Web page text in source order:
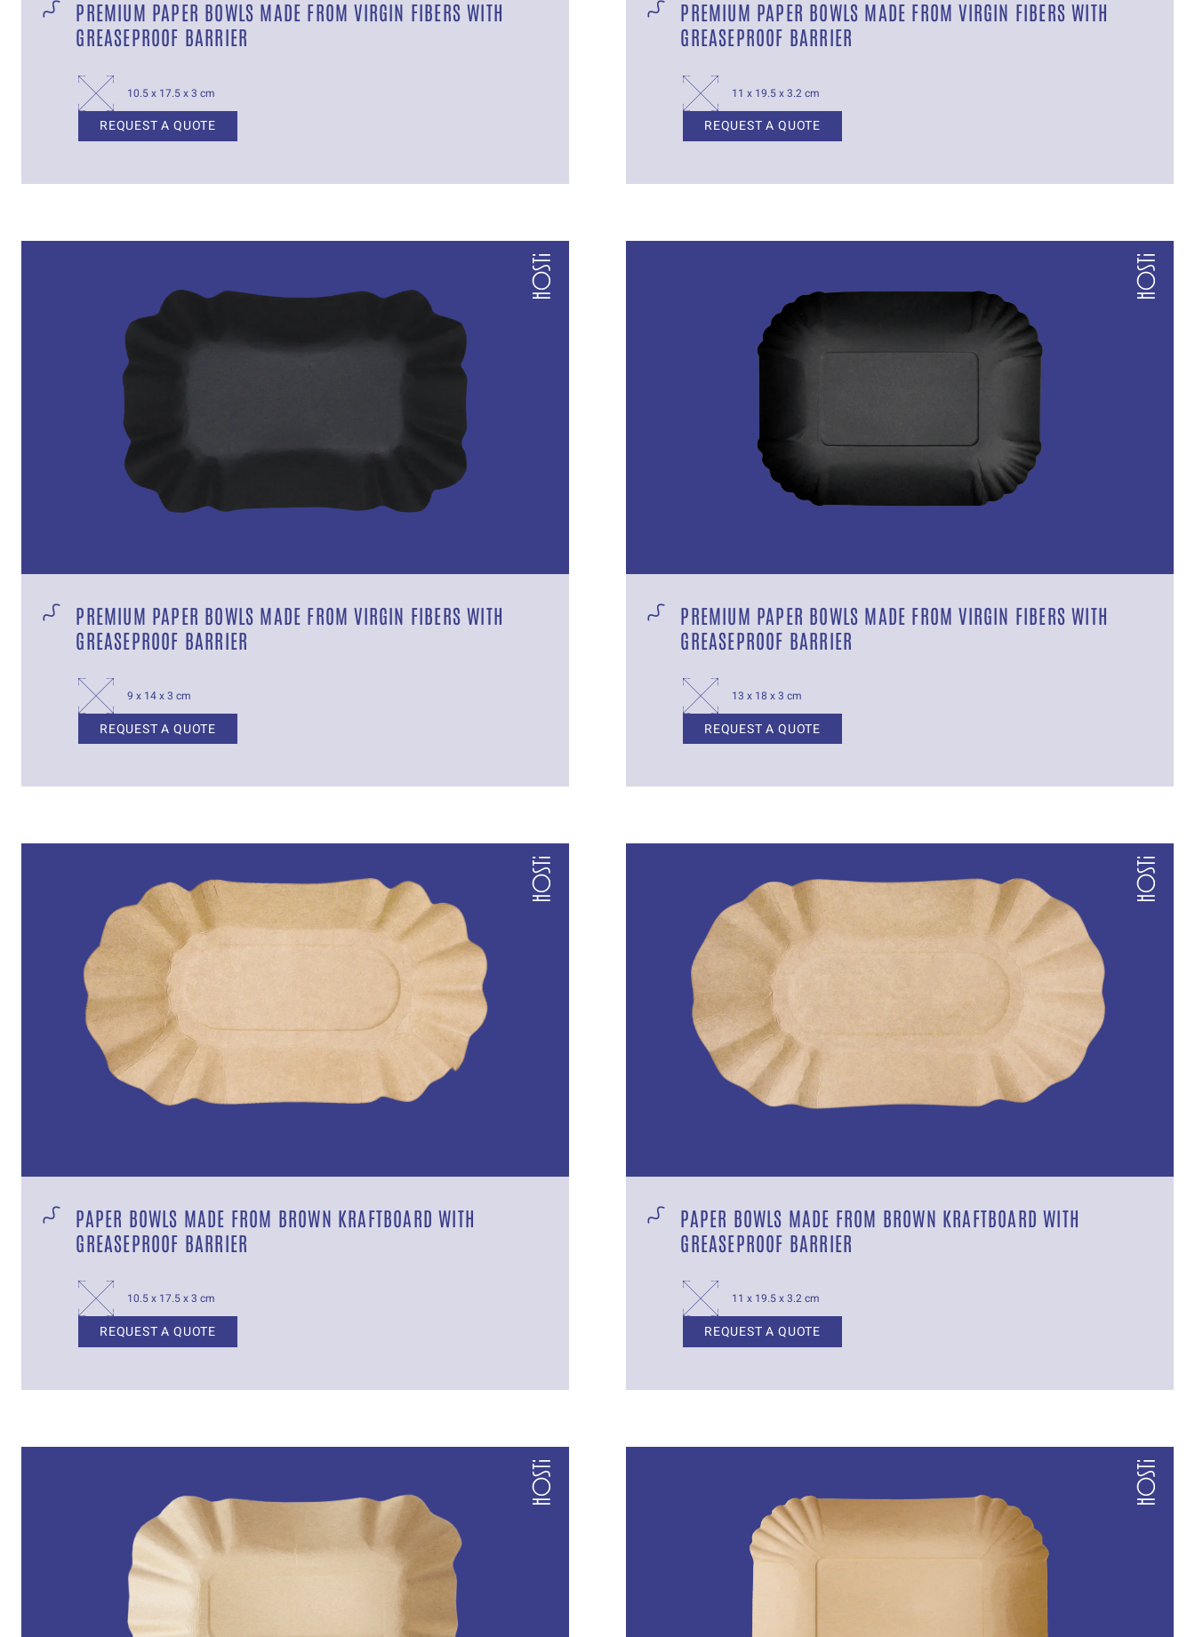
PREMIUM PAPER BOWLS MADE FROM VIRGIN FIBERS WITH
GREASEPROOF BARRIER
10.5 x 17.5 x 3 cm
REQUEST A QUOTE
PREMIUM PAPER BOWLS MADE FROM VIRGIN FIBERS WITH
GREASEPROOF BARRIER
11 x 19.5 x 3.2 cm
REQUEST A QUOTE
PREMIUM PAPER BOWLS MADE FROM VIRGIN FIBERS WITH
GREASEPROOF BARRIER
9 x 14 x 3 cm
REQUEST A QUOTE
PREMIUM PAPER BOWLS MADE FROM VIRGIN FIBERS WITH
GREASEPROOF BARRIER
13 x 18 x 3 cm
REQUEST A QUOTE
PAPER BOWLS MADE FROM BROWN KRAFTBOARD WITH
GREASEPROOF BARRIER
10.5 x 17.5 x 3 cm
REQUEST A QUOTE
PAPER BOWLS MADE FROM BROWN KRAFTBOARD WITH
GREASEPROOF BARRIER
11 x 19.5 x 3.2 cm
REQUEST A QUOTE